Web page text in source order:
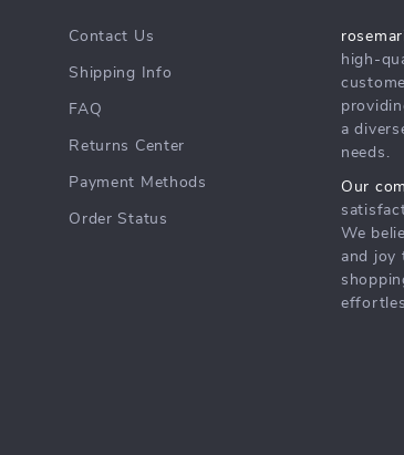
Contact Us
Shipping Info
FAQ
Returns Center
Payment Methods
Order Status
high-
a
needs.
Our
We
and joy